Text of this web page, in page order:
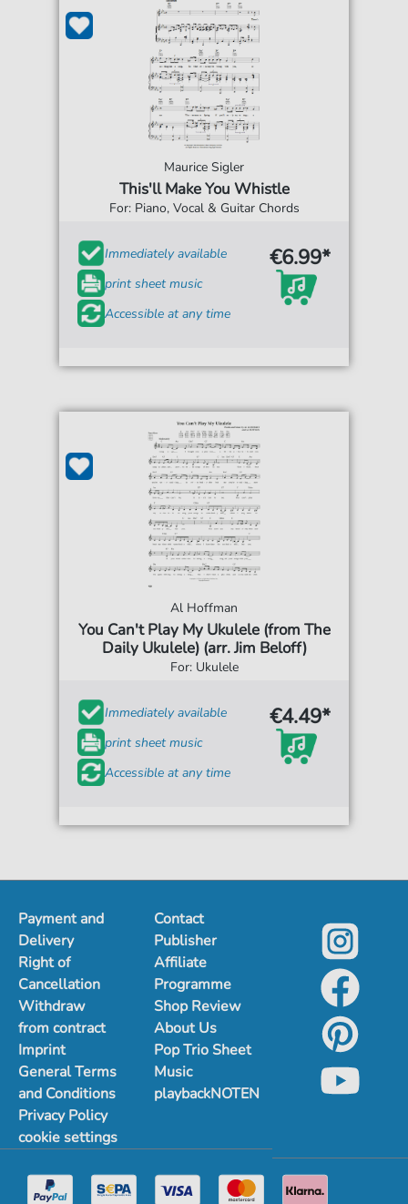
Maurice Sigler
This'll Make You Whistle
For: Piano, Vocal & Guitar Chords
Immediately available
print sheet music
Accessible at any time
€6.99*
Al Hoffman
You Can't Play My Ukulele (from The
Daily Ukulele) (arr. Jim Beloff)
For: Ukulele
Immediately available
print sheet music
Accessible at any time
€4.49*
Payment and
Delivery
Right of
Cancellation
Withdraw
from contract
Imprint
General Terms
and Conditions
Privacy Policy
cookie settings
Contact
Publisher
Affiliate
Programme
Shop Review
About Us
Pop Trio Sheet
Music
playbackNOTEN